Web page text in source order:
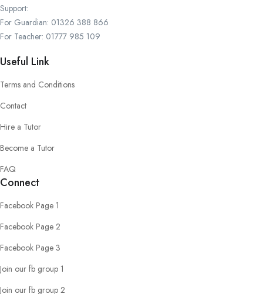
Support:
For Guardian: 01326 388 866
For Teacher: 01777 985 109
Useful Link
Terms and Conditions
Contact
Hire a Tutor
Become a Tutor
FAQ
Connect
Facebook Page 1
Facebook Page 2
Facebook Page 3
Join our fb group 1
Join our fb group 2